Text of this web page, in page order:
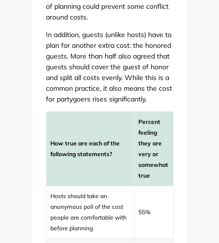
of planning could prevent some conflict
around costs.
In addition, guests (unlike hosts) have to
plan for another extra cost: the honored
guests. More than half also agreed that
guests should cover the guest of honor
and split all costs evenly. While this is a
common practice, it also means the cost
for partygoers rises significantly.
How true are each of the
following statements?
Percent
feeling
they are
very or
somewhat
true
Hosts should take an
anonymous poll of the cost
people are comfortable with
before planning
55%